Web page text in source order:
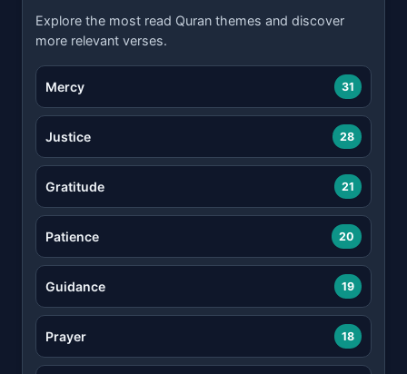
Explore the most read Quran themes and discover
more relevant verses.
Mercy 31
Justice 28
Gratitude 21
Patience 20
Guidance 19
Prayer 18